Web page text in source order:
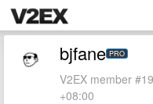
bjfane PRO
V2EX member
+08:00